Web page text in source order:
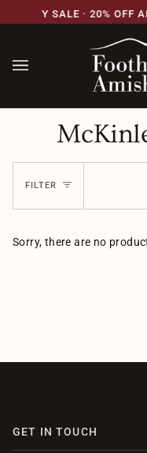
content
SALE · 20% OFF
FILTER
Sorry, there are no
GET IN TOUCH